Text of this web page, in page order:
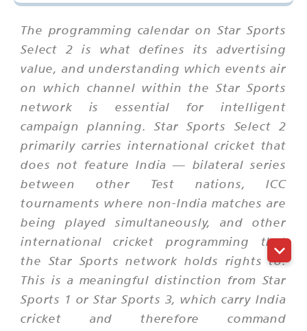
The programming calendar on Star Sports
Select 2 is what defines its advertising
value, and understanding which events air
on which channel within the Star Sports
network is essential for intelligent
campaign planning. Star Sports Select 2
primarily carries international cricket that
does not feature India — bilateral series
between other Test nations, ICC
tournaments where non-India matches are
being played simultaneously, and other
international cricket programming that
the Star Sports network holds rights to.
This is a meaningful distinction from Star
Sports 1 or Star Sports 3, which carry India
cricket and therefore command